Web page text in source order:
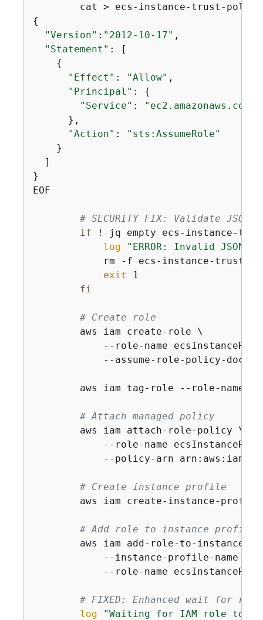
cat > ecs-instance-trust-
{
"Version" : "2012-10-17" ,
"Statement" : [
{
"Effect" : "Allow" ,
"Principal" : {
"Service" :
"ec2.amazonaws.com"
      },
"Action" :
"sts:AssumeRole"
    }
  ]
}
EOF
# SECURITY FIX: Validate JSON
if ! jq empty ecs-instance-
log
"ERROR: Invalid
rm -f ecs-instance-trust-
exit 1
fi
# Create role
        aws iam create-role \
--role-name
--assume-role-policy-
aws iam tag-role --role-name
# Attach managed policy
        aws iam attach-role-policy \
--role-name
--policy-arn
# Create instance profile
aws iam create-instance-
# Add role to instance profile
aws iam add-role-to-instance-
--instance-profile-name
            --role-name ecsInstanceRole
# FIXED: Enhanced wait for
log
"Waiting for IAM role to